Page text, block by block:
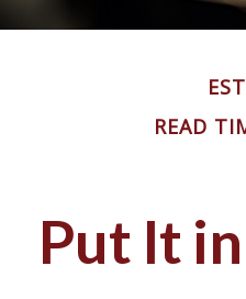
READ
Put It